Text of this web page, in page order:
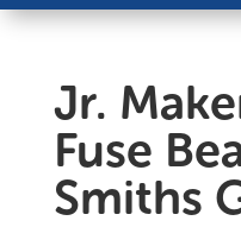
Jr.
Fuse
Smiths